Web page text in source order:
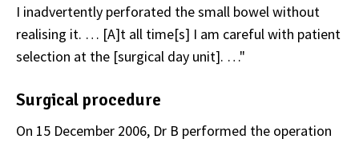
I inadvertently perforated the small bowel without
realising it. … [A]t all time[s] I am careful with patient
selection at the [surgical day unit]. …"
Surgical procedure
On 15 December 2006, Dr B performed the operation